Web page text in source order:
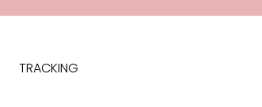
TRACKING